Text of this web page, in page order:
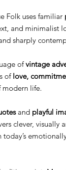
Folk uses familiar
and minimalist
sharply
ofvintage
of love,
modern life.
and playful
clever, visually